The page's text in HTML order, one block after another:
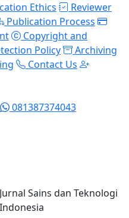
Ethics
Reviewer
Publication Process
Copyright and
Policy
Archiving
Contact Us
081387374043
Jurnal Sains dan Teknologi
Indonesia